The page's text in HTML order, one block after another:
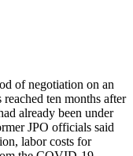
of negotiation on an
ten months after
already been under
JPO officials said
labor costs for